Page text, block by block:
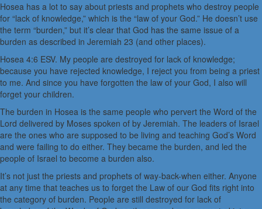
Hosea has a lot to say about priests and prophets who destroy people
for “lack of knowledge,” which is the “law of your God.” He doesn’t use
the term “burden,” but it’s clear that God has the same issue of a
burden as described in Jeremiah 23 (and other places).
Hosea 4:6 ESV. My people are destroyed for lack of knowledge;
because you have rejected knowledge, I reject you from being a priest
to me. And since you have forgotten the law of your God, I also will
forget your children.
The burden in Hosea is the same people who pervert the Word of the
Lord delivered by Moses spoken of by Jeremiah. The leaders of Israel
are the ones who are supposed to be living and teaching God’s Word
and were failing to do either. They became the burden, and led the
people of Israel to become a burden also.
It’s not just the priests and prophets of way-back-when either. Anyone
at any time that teaches us to forget the Law of our God fits right into
the category of burden. People are still destroyed for lack of